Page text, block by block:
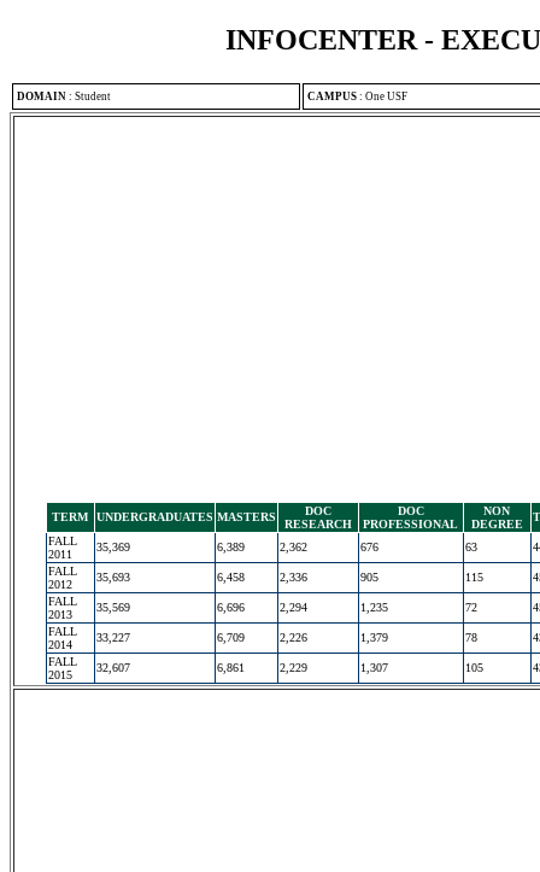
INFOCENTER -
DOMAIN : Student CAMPUS : One USF
TERM UNDERGRADUATES MASTERS
DOC
RESEARCH
DOC
PROFESSIONAL
NON
DEGREE
FALL
2011
35,369 6,389 2,362 676 63
FALL
2012
35,693 6,458 2,336 905 115
FALL
2013
35,569 6,696 2,294 1,235 72
FALL
2014
33,227 6,709 2,226 1,379 78
FALL
2015
32,607 6,861 2,229 1,307 105